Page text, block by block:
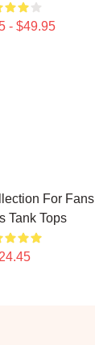
- $49.95
For Fans
Tank Tops